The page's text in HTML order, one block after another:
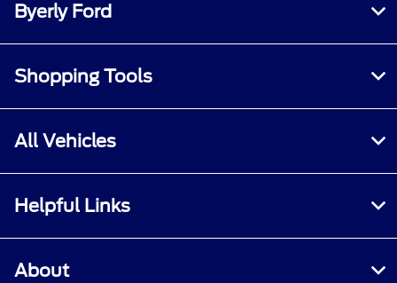
Byerly Ford
Shopping Tools
All Vehicles
Helpful Links
About